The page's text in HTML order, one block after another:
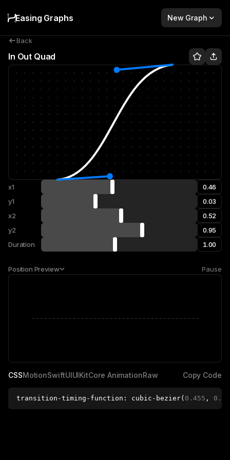
Easing Graphs New Graph
Back
In Out Quad
x1
y1
x2
y2
Duration
Position Preview Pause
CSSMotionSwiftUIUIKitCore AnimationRaw Copy Code
transition-timing-function : cubic-bezier( 0.455 , 0.03